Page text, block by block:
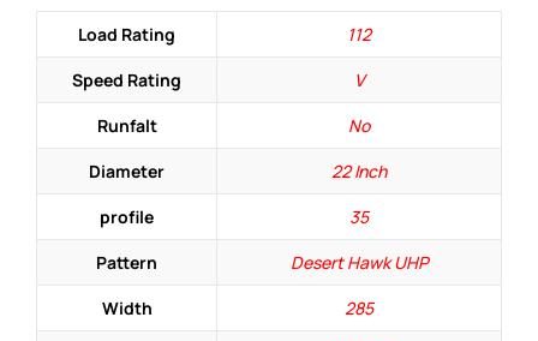
Load Rating
112
Speed Rating
V
Runfalt
No
Diameter
22 Inch
profile
35
Pattern
Desert Hawk UHP
Width
285